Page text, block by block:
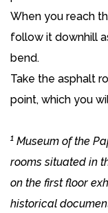
When you reach
follow it downhill
bend.
Take the asphalt
point, which you
1 Museum of the
rooms situated in
on the first floor
historical